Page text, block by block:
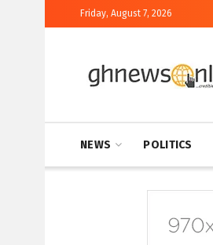
Friday, August 7, 2026
NEWS POLITICS